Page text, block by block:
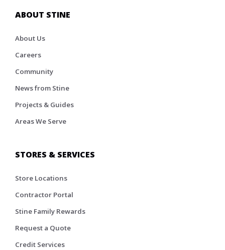
ABOUT STINE
About Us
Careers
Community
News from Stine
Projects & Guides
Areas We Serve
STORES & SERVICES
Store Locations
Contractor Portal
Stine Family Rewards
Request a Quote
Credit Services